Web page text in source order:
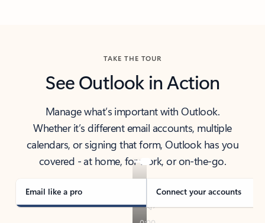
TAKE THE TOUR
See Outlook in Action
Manage what’s important with Outlook.
Whether it’s different email accounts, multiple
calendars, or signing that form, Outlook has you
covered - at home, for work, or on-the-go.
Email like a pro Connect your accounts